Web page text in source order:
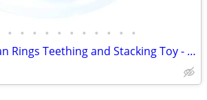
• • • • • • • • • • •
Nuby IcyBite Ocean Rings Teething and Stacking Toy - Soothing